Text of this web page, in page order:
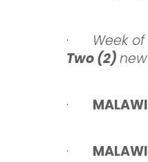
· Weekof
Two (2)
· MALAWI
· MALAWI